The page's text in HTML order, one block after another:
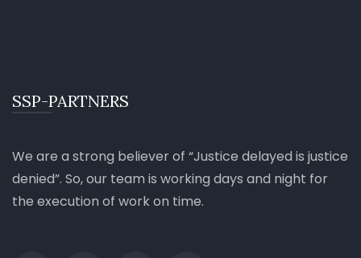
SSP-PARTNERS
We are a strong believer of Justice delayed is justice
denied . So, our team is working days and night for
the execution of work on time.